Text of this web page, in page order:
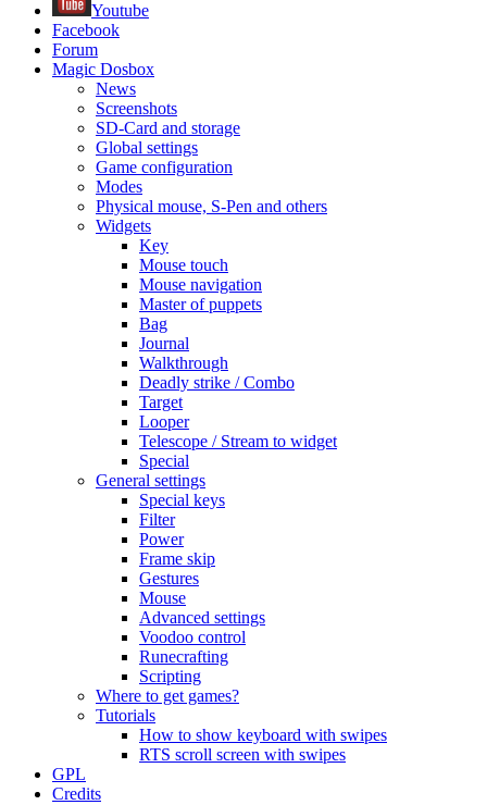
Youtube
Facebook
Forum
Magic Dosbox
News
Screenshots
SD-Card and storage
Global settings
Game configuration
Modes
Physical mouse, S-Pen and others
Widgets
Key
Mouse touch
Mouse navigation
Master of puppets
Bag
Journal
Walkthrough
Deadly strike / Combo
Target
Looper
Telescope / Stream to widget
Special
General settings
Special keys
Filter
Power
Frame skip
Gestures
Mouse
Advanced settings
Voodoo control
Runecrafting
Scripting
Where to get games?
Tutorials
How to show keyboard with swipes
RTS scroll screen with swipes
GPL
Credits